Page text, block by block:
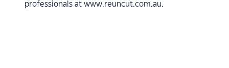
professionals at www.reuncut.com.au.